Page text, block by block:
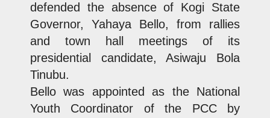
defended the absence of Kogi State
Governor, Yahaya Bello, from rallies
and town hall meetings of its
presidential candidate, Asiwaju Bola
Tinubu.
Bello was appointed as the National
Youth Coordinator of the PCC by